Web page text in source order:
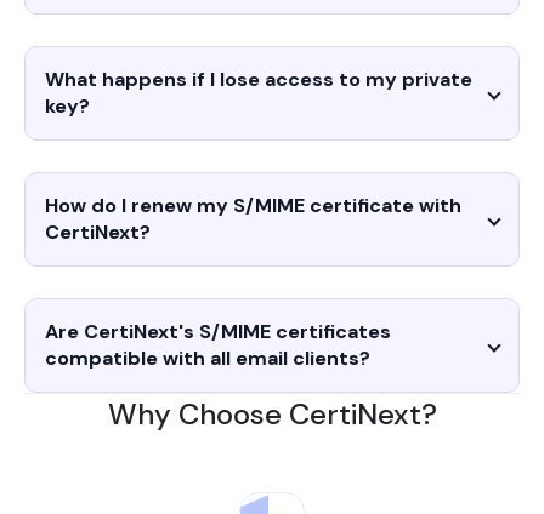
What happens if I lose access to my private
key?
How do I renew my S/MIME certificate with
CertiNext?
Are CertiNext's S/MIME certificates
compatible with all email clients?
Why Choose CertiNext?